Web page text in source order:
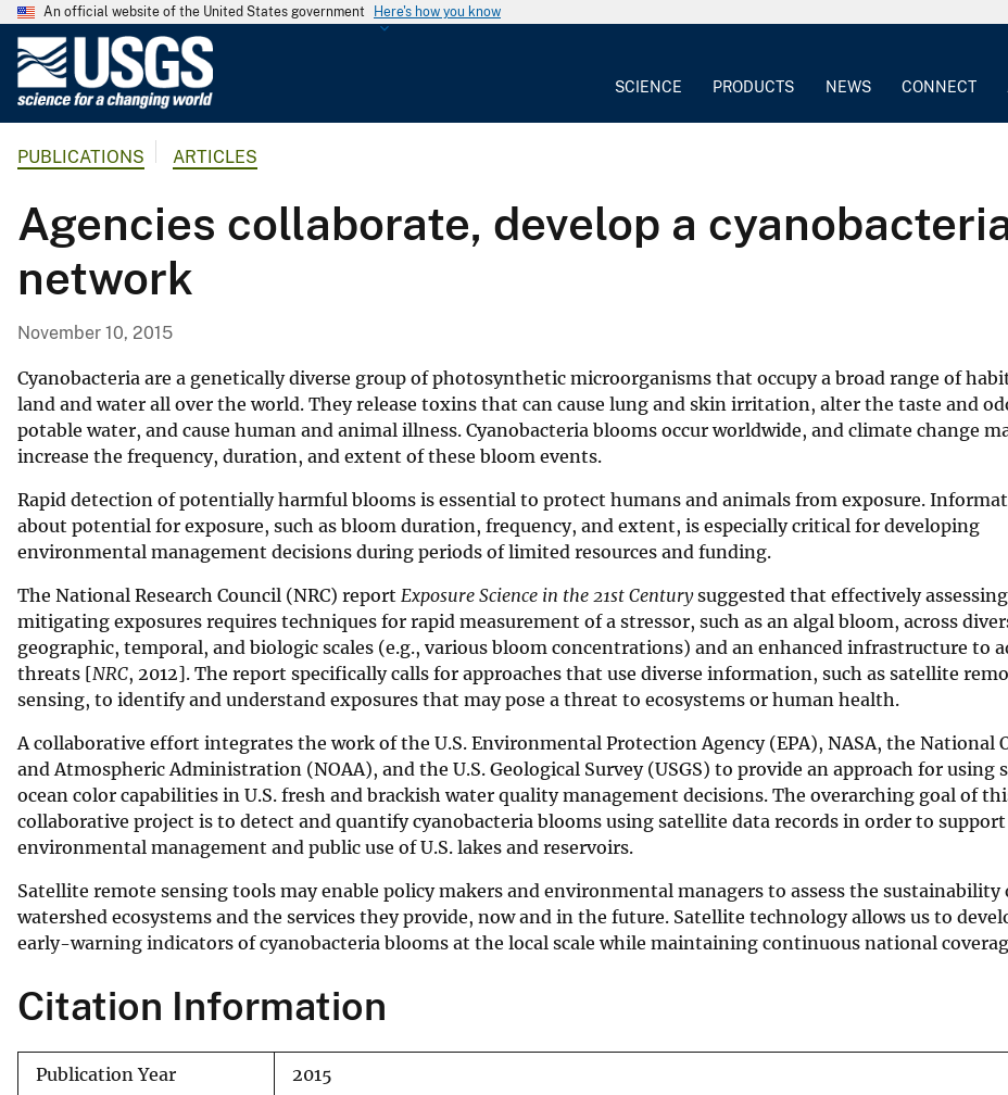
An official website of the United States government Here's how you know
G
l
a
l
S
u
v
e
SCIENCE PRODUCTS NEWS CONNECT
PUBLICATIONS ARTICLES
Agencies collaborate, develop a
network
November 10, 2015
Cyanobacteria are a genetically diverse group of photosynthetic microorganisms that occupy a broad range of
land and water all over the world. They release toxins that can cause lung and skin irritation, alter the taste and
potable water, and cause human and animal illness. Cyanobacteria blooms occur worldwide, and climate change
increase the frequency, duration, and extent of these bloom events.
Rapid detection of potentially harmful blooms is essential to protect humans and animals from exposure.
about potential for exposure, such as bloom duration, frequency, and extent, is especially critical for developing
environmental management decisions during periods of limited resources and funding.
The National Research Council (NRC) report Exposure Science in the 21st Centurysuggested that effectively
mitigating exposures requires techniques for rapid measurement of a stressor, such as an algal bloom, across
geographic, temporal, and biologic scales (e.g., various bloom concentrations) and an enhanced infrastructure to
threats [NRC, 2012]. The report specifically calls for approaches that use diverse information, such as satellite
sensing, to identify and understand exposures that may pose a threat to ecosystems or human health.
A collaborative effort integrates the work of the U.S. Environmental Protection Agency (EPA), NASA, the National
and Atmospheric Administration (NOAA), and the U.S. Geological Survey (USGS) to provide an approach for using
ocean color capabilities in U.S. fresh and brackish water quality management decisions. The overarching goal of
collaborative project is to detect and quantify cyanobacteria blooms using satellite data records in order to
environmental management and public use of U.S. lakes and reservoirs.
Satellite remote sensing tools may enable policy makers and environmental managers to assess the sustainability
watershed ecosystems and the services they provide, now and in the future. Satellite technology allows us to
early-warning indicators of cyanobacteria blooms at the local scale while maintaining continuous national
Citation Information
Publication Year 2015